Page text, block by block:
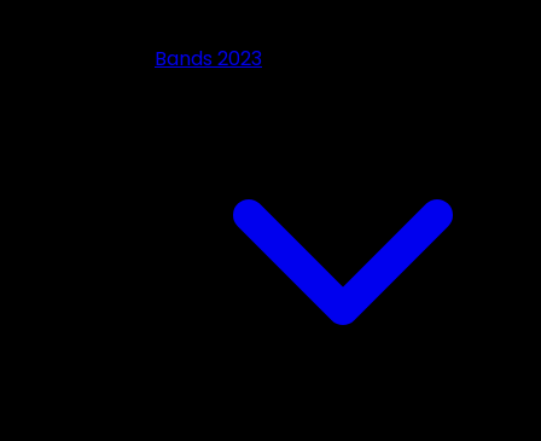
Bands 2023